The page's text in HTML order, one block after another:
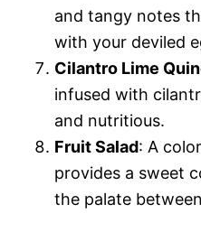
and tangy notes
with your deviled
Cilantro Lime
infused with
and nutritious.
Fruit Salad: A
provides a sweet
the palate